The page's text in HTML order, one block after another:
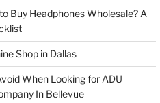
Buy Headphones Wholesale? A
Shop in Dallas
When Looking for ADU
In Bellevue